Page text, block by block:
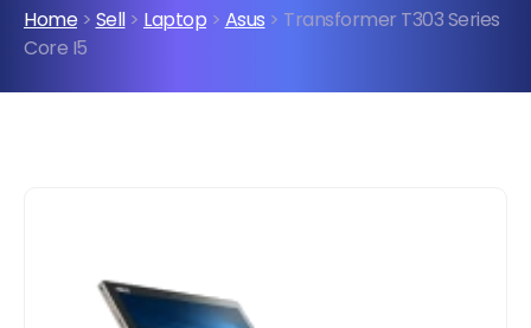
Home > Sell> Laptop > Asus > Transformer T303 Series
Core I5